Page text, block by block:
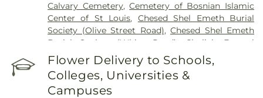
Calvary Cemetery,Cemetery of Bosnian Islamic
Center of St Louis, Chesed Shel Emeth Burial
Society (Olive Street Road),Chesed Shel Emeth
Burial Society (White Road)
Chulick Funeral
Home
City Cemetery, Coldwater Cemetery
Concordia Cemetery
, Conway Cemetery
Cottleville Cemetery,Daughters of Charity
Graveyard,Eberwein Family Cemetery
Flower Delivery to Schools,
Colleges, Universities &
Campuses